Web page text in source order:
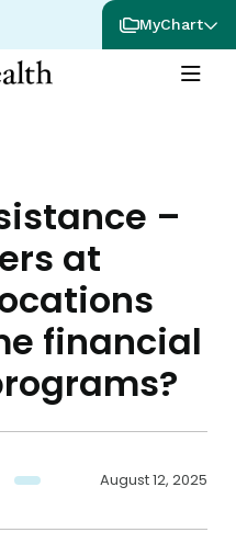
MyChart
–
at
financial
August 12, 2025